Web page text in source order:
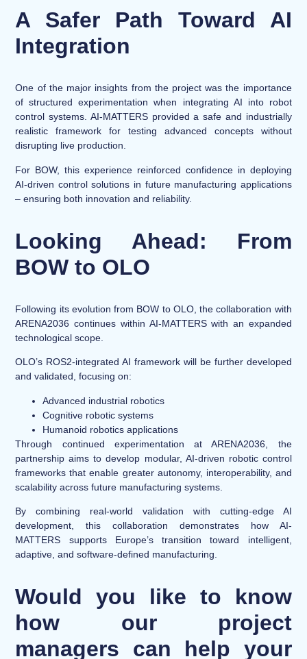
A Safer Path Toward AI
Integration
One of the major insights from the project was the importance
of structured experimentation when integrating AI into robot
control systems. AI-MATTERS provided a safe and industrially
realistic framework for testing advanced concepts without
disrupting live production.
For BOW, this experience reinforced confidence in deploying
AI-driven control solutions in future manufacturing applications
– ensuring both innovation and reliability.
Looking Ahead: From
BOW to OLO
Following its evolution from BOW to OLO, the collaboration with
ARENA2036 continues within AI-MATTERS with an expanded
technological scope.
OLO’s ROS2-integrated AI framework will be further developed
and validated, focusing on:
Advanced industrial robotics
Cognitive robotic systems
Humanoid robotics applications
Through continued experimentation at ARENA2036, the
partnership aims to develop modular, AI-driven robotic control
frameworks that enable greater autonomy, interoperability, and
scalability across future manufacturing systems.
By combining real-world validation with cutting-edge AI
development, this collaboration demonstrates how AI-
MATTERS supports Europe’s transition toward intelligent,
adaptive, and software-defined manufacturing.
Would you like to know
how our project
managers can help your